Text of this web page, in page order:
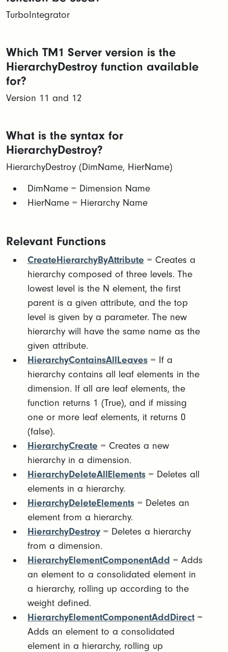
TurboIntegrator
Which TM1 Server version is the
HierarchyDestroy function available
for?
Version 11 and 12
What is the syntax for
HierarchyDestroy?
HierarchyDestroy (DimName, HierName)
​​DimName = Dimension Name​
HierName = Hierarchy Name
Relevant Functions
CreateHierarchyByAttribute = Creates a
hierarchy composed of three levels. The
lowest level is the N element, the first
parent is a given attribute, and the top
level is given by a parameter. The new
hierarchy will have the same name as the
given attribute.
HierarchyContainsAllLeaves= If a
hierarchy contains all leaf elements in the
dimension. If all are leaf elements, the
function returns 1 (True), and if missing
one or more leaf elements, it returns 0
(false).
HierarchyCreate = Creates a new
hierarchy in a dimension.
HierarchyDeleteAllElements= Deletes all
elements in a hierarchy.
HierarchyDeleteElements= Deletes an
element from a hierarchy.
HierarchyDestroy= Deletes a hierarchy
from a dimension.
HierarchyElementComponentAdd = Adds
an element to a consolidated element in
a hierarchy, rolling up according to the
weight defined.
HierarchyElementComponentAddDirect=
Adds an element to a consolidated
element in a hierarchy, rolling up